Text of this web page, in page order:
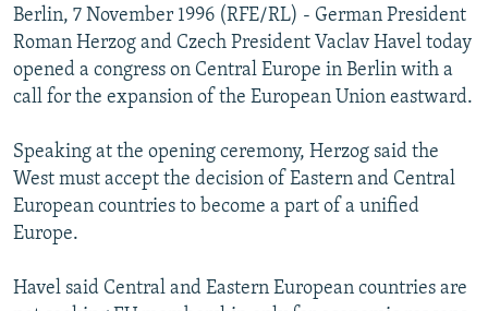
TURKMENISTAN
UZBEKISTAN
AZERBAIJAN
GEORGIA
BOSNIA
KOSOVO
MOLDOVA
SERBIA
EAST EUROPE
BELARUS
UKRAINE
VISUALS
INVESTIGATIONS
RFE/RL INVESTIGATES
SCHEMES
SYSTEMA
NEWSLETTERS
WIDER EUROPE BY RIKARD JOZWIAK
THE RUNDOWN
PODCASTS
MAJLIS
SHARE TIPS SECURELY
ABOUT RFE/RL
Berlin, 7 November 1996 (RFE/RL) - German President
Roman Herzog and Czech President Vaclav Havel today
opened a congress on Central Europe in Berlin with a
call for the expansion of the European Union eastward.
Speaking at the opening ceremony, Herzog said the
West must accept the decision of Eastern and Central
European countries to become a part of a unified
Europe.
Havel said Central and Eastern European countries are